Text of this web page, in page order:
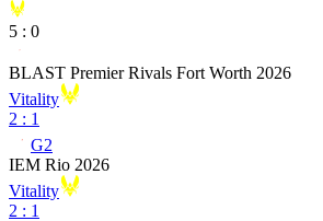
5 : 0
BLAST Premier Rivals Fort Worth 2026
Vitality
2 : 1
G2
IEM Rio 2026
Vitality
2 : 1